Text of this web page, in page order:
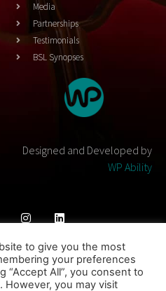
Media
Partnerships
Testimonials
BSL Synopses
Designed and Developed by
WP Ability
Policy Terms & Conditons
- All Rights Reserved
to give you the most
your preferences
“Accept All”, you consent to
However, you may visit